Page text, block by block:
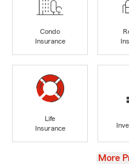
Condo
Insurance
Life
Insurance
View
More